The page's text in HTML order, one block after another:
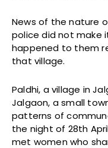
News of the nature
police did not make
happened to them
that village.
Paldhi, a village in
Jalgaon, a small
patterns of
the night of 28th
met women who